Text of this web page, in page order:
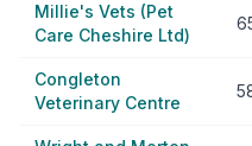
Millie's Vets (Pet
Care Cheshire Ltd)
Congleton
Veterinary Centre